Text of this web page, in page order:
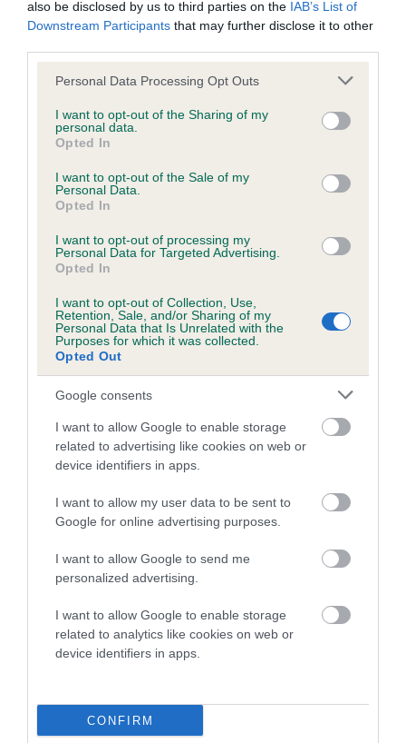
also be disclosed by us to third parties on the IAB’s List of
Downstream Participants that may further disclose it to other
Please note that this website/app uses one or more Google
not limited to your visit or usage behaviour. You may click to
grant or deny consent to Google and its third-party tags to
use your data for below specified purposes in below Google
consent section.
Personal Data Processing Opt Outs
I want to opt-out of the Sharing of my
personal data.
Opted In
I want to opt-out of the Sale of my
Personal Data.
Opted In
I want to opt-out of processing my
Personal Data for Targeted Advertising.
Opted In
I want to opt-out of Collection, Use,
Retention, Sale, and/or Sharing of my
Personal Data that Is Unrelated with the
Purposes for which it was collected.
Opted Out
Google consents
I want to allow Google to enable storage
related to advertising like cookies on web or
device identifiers in apps.
I want to allow my user data to be sent to
Google for online advertising purposes.
I want to allow Google to send me
personalized advertising.
I want to allow Google to enable storage
related to analytics like cookies on web or
device identifiers in apps.
CONFIRM
Our records indicate this health result is not recorded on
our system to meet The Kennel Club Health Standard.
obtained.
Inbreeding coefficient
Coefficient of Inbreeding (CoI)
SETTER is 6.3%
22 generations available of which 5 are complete
Breed average CoI 4.8%
Breed Watch
Breed Watch category
Category 2
FULL DETAILS